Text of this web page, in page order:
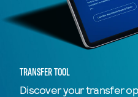
TRANSFER TOOL
Discover your transfer